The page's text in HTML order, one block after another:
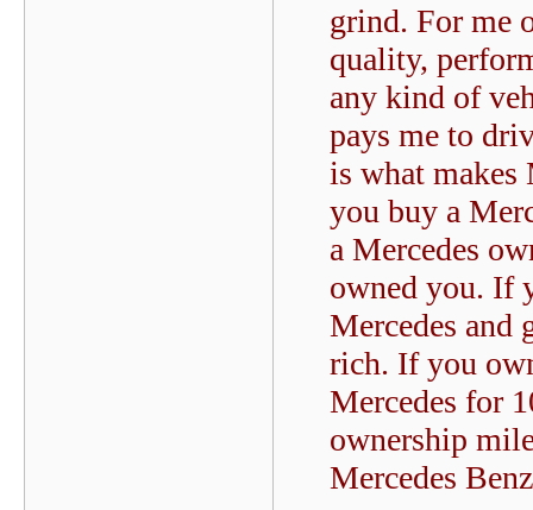
grind. For me
quality,
any kind of
pays me to
is what makes
you buy a
a Mercedes
owned you. If
Mercedes and
rich. If you
Mercedes for
ownership
Mercedes